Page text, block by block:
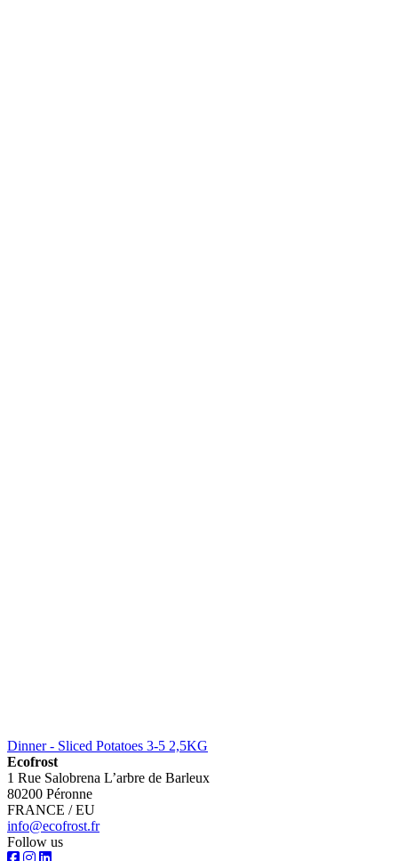
Dinner - Sliced Potatoes 3-5 2,5KG
Ecofrost
1 Rue Salobrena L’arbre de Barleux
80200 Péronne
FRANCE / EU
info@ecofrost.fr
Follow us